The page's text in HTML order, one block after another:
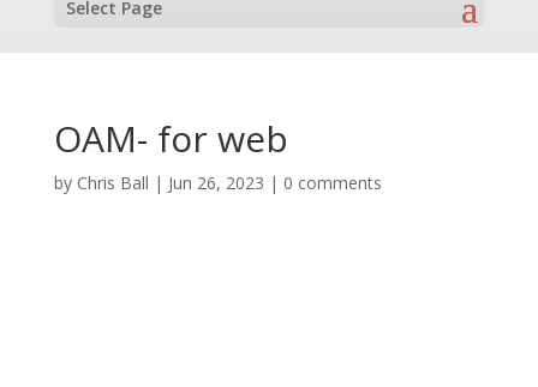
Select Page
OAM- for web
by Chris Ball | Jun 26, 2023 | 0 comments